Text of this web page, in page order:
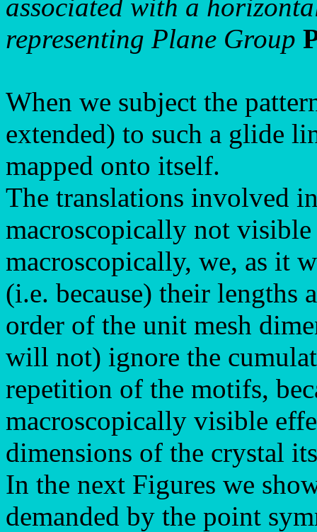
associated with a
representing Plane Group
When we subject the
extended) to such a glide
mapped onto itself.
The translations involved
macroscopically not
macroscopically, we, as it
(i.e. because) their lengths
order of the unit mesh
will not) ignore the
repetition of the motifs,
macroscopically visible
dimensions of the crystal
In the next Figures we
demanded by the point